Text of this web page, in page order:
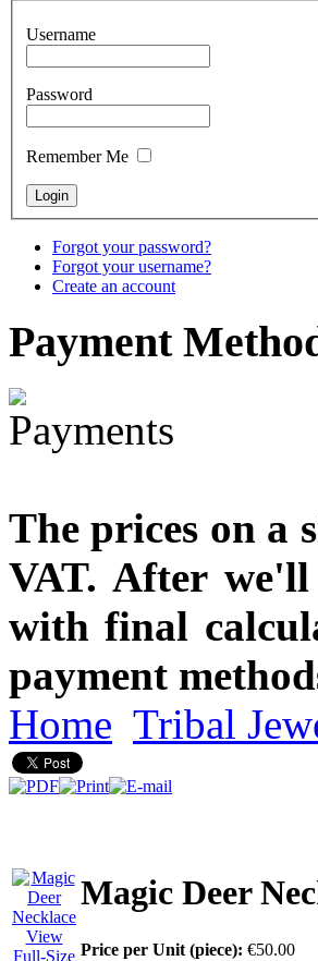
€790.00
€711.00
You Save: €79.00
Username
Password
Remember Me
Forgot your password?
Forgot your username?
Create an account
Payment
The prices on a
VAT. After
with final
payment
Home Tribal
View
Full-Size
Magic Deer
Price per Unit (piece): €50.00